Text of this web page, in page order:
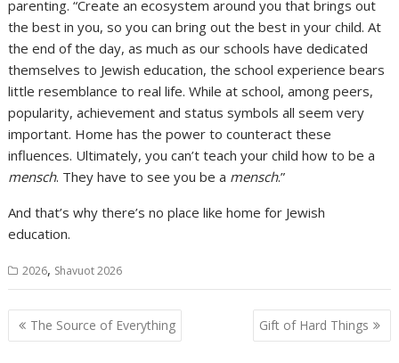
parenting. “Create an ecosystem around you that brings out
the best in you, so you can bring out the best in your child. At
the end of the day, as much as our schools have dedicated
themselves to Jewish education, the school experience bears
little resemblance to real life. While at school, among peers,
popularity, achievement and status symbols all seem very
important. Home has the power to counteract these
influences. Ultimately, you can’t teach your child how to be a
mensch. They have to see you be a mensch.”
And that’s why there’s no place like home for Jewish
education.
2026, Shavuot 2026
Post
navigation
The Source of Everything Gift of Hard Things